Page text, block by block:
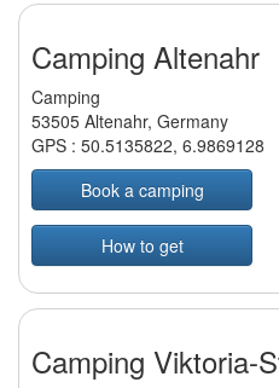
Camping Altenahr
Camping
53505 Altenahr, Germany
GPS : 50.5135822, 6.9869128
Book a camping
How to get
Camping Viktoria-